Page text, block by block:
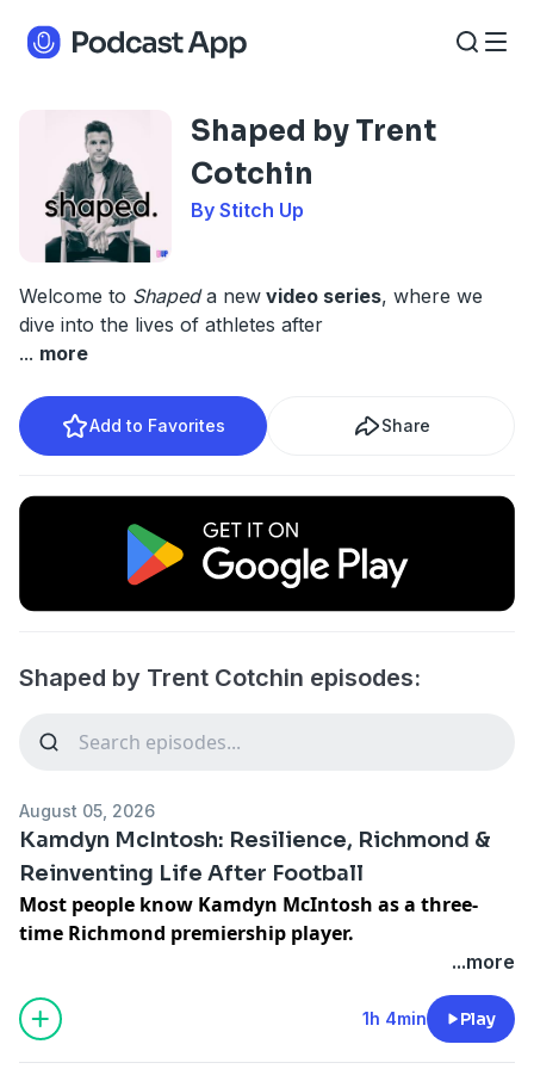
Shaped by Trent
Cotchin
By Stitch Up
Welcome to Shapeda new video series, where we
dive into the lives of athletes after
... more
Add to Favorites Share
Shaped by Trent Cotchin episodes:
August 05, 2026
Kamdyn McIntosh: Resilience, Richmond &
Reinventing Life After Football
Most people know Kamdyn McIntosh as a three-
time Richmond premiership player.
What they probably don't know is how close he came
to never making it.
...more
1h 4min Play